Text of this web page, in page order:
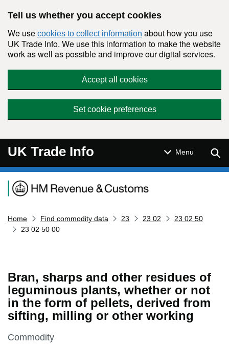
Tell us whether you accept cookies
We use cookies to collect information about how you use
UK Trade Info. We use this information to make the website
work as well as possible and improve our digital services.
Accept all cookies
Set cookie preferences
UK Trade Info Menu
Navigation menu
Home Find commodity data 23 23 02
23 02 50
23 02 50 00
Bran, sharps and other residues of
leguminous plants, whether or not
in the form of pellets, derived from
sifting, milling or other working
This section is
Commodity